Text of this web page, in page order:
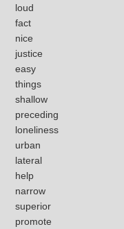
loud
fact
nice
justice
easy
things
shallow
preceding
loneliness
urban
lateral
help
narrow
superior
promote